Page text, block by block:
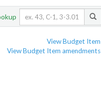
View Budget Item
View Budget Item amendments